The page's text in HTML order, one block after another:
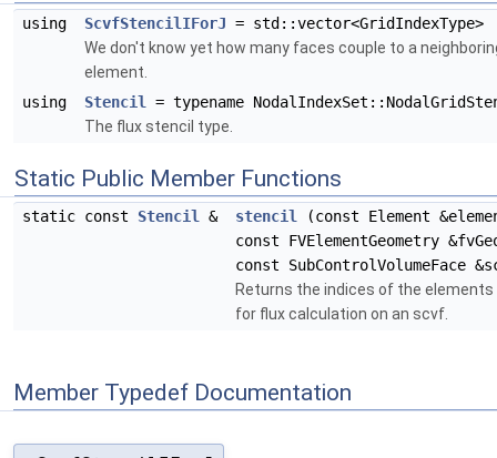
using ScvfStencilIForJ = std::vector<GridIndexType>
We don't know yet how many faces couple to a
element.
using
Stencil
= typename
The flux stencil type.
Static Public Member Functions
static const Stencil & stencil
(const Element
const FVElementGeometry
const SubControlVolumeFace
Returns the indices of the elements
for flux calculation on an scvf.
Member Typedef Documentation